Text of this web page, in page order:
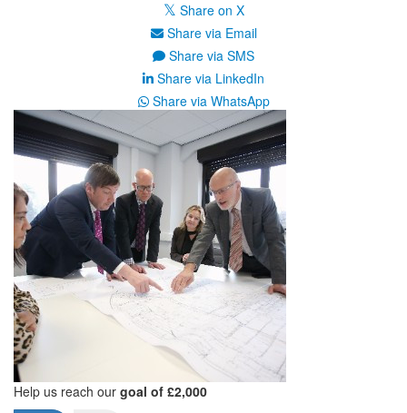
Share on X
Share via Email
Share via SMS
Share via LinkedIn
Share via WhatsApp
Help us reach our goal of £2,000